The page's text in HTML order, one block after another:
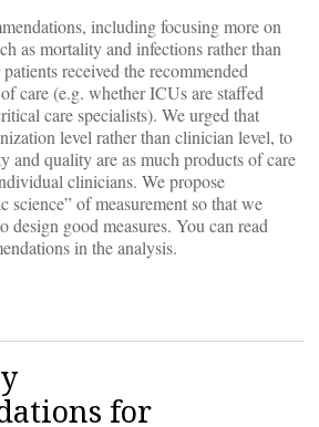
including focusing more on
as mortality and infections rather than
received the recommended
care (e.g. whether ICUs are staffed
care specialists). We urged that
level rather than clinician level, to
and quality are as much products of care
clinicians. We propose
science” of measurement so that we
design good measures. You can read
in the analysis.
for